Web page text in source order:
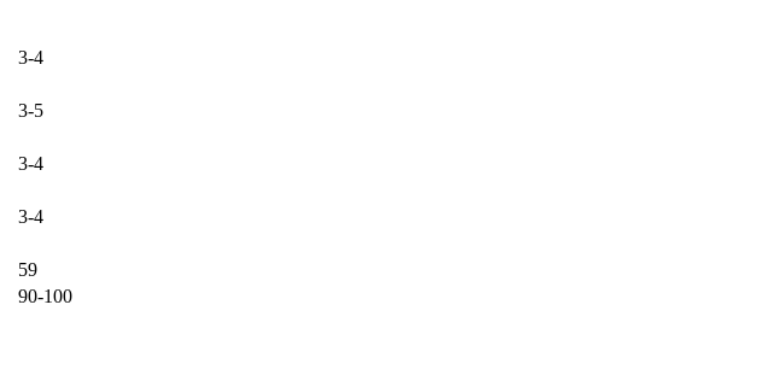
3-4
3-5
3-4
3-4
59
90-100